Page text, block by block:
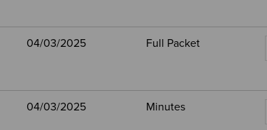
04/03/2025 Full Packet
04/03/2025 Minutes